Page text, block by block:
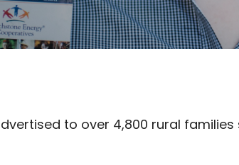
to over 4,800 rural